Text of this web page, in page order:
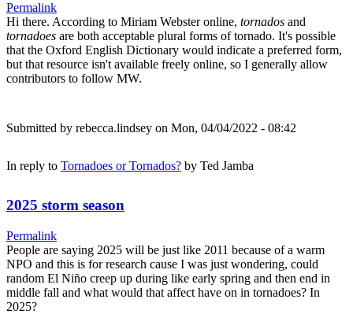
Permalink
Hi there. According to Miriam Webster online, tornados and
tornadoes are both acceptable plural forms of tornado. It's possible
that the Oxford English Dictionary would indicate a preferred form,
but that resource isn't available freely online, so I generally allow
contributors to follow MW.
Submitted by rebecca.lindsey on Mon, 04/04/2022 - 08:42
In reply to Tornadoes or Tornados? by Ted Jamba
2025 storm season
Permalink
People are saying 2025 will be just like 2011 because of a warm
NPO and this is for research cause I was just wondering, could
random El Niño creep up during like early spring and then end in
middle fall and what would that affect have on in tornadoes? In
2025?